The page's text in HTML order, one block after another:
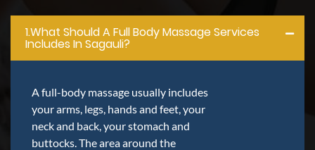
1.what Should A Full Body Massage Services
Includes In Sagauli?
A full-body massage usually includes
your arms, legs, hands and feet, your
neck and back, your stomach and
buttocks. The area around the